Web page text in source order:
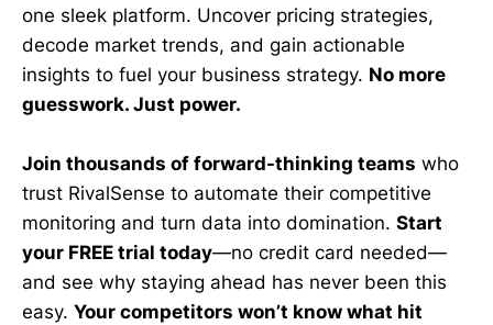
one sleek platform. Uncover pricing strategies,
decode market trends, and gain actionable
insights to fuel your business strategy. No more
guesswork. Just power.
Join thousands of forward-thinking teams who
trust RivalSense to automate their competitive
monitoring and turn data into domination. Start
your FREE trial today—no credit card needed—
and see why staying ahead has never been this
easy. Your competitors won’t know what hit